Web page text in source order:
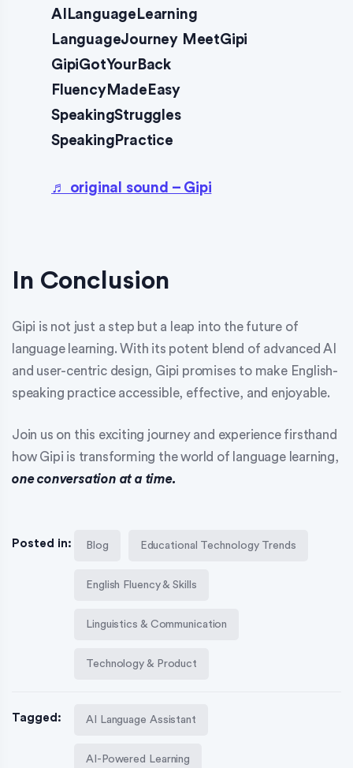
AILanguageLearning
LanguageJourney MeetGipi
GipiGotYourBack
FluencyMadeEasy
SpeakingStruggles
SpeakingPractice
♬ original sound – Gipi
In Conclusion
Gipi is not just a step but a leap into the future of
language learning. With its potent blend of advanced AI
and user-centric design, Gipi promises to make English-
speaking practice accessible, effective, and enjoyable.
Join us on this exciting journey and experience firsthand
how Gipi is transforming the world of language learning,
one conversation at a time.
Posted in: Blog Educational Technology Trends
English Fluency & Skills
Linguistics & Communication
Technology & Product
Tagged: AI Language Assistant
AI-Powered Learning